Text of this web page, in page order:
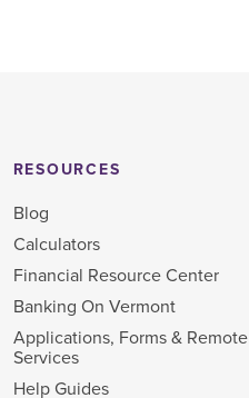
RESOURCES
Blog
Calculators
Financial Resource Center
Banking On Vermont
Applications, Forms & Remote
Services
Help Guides